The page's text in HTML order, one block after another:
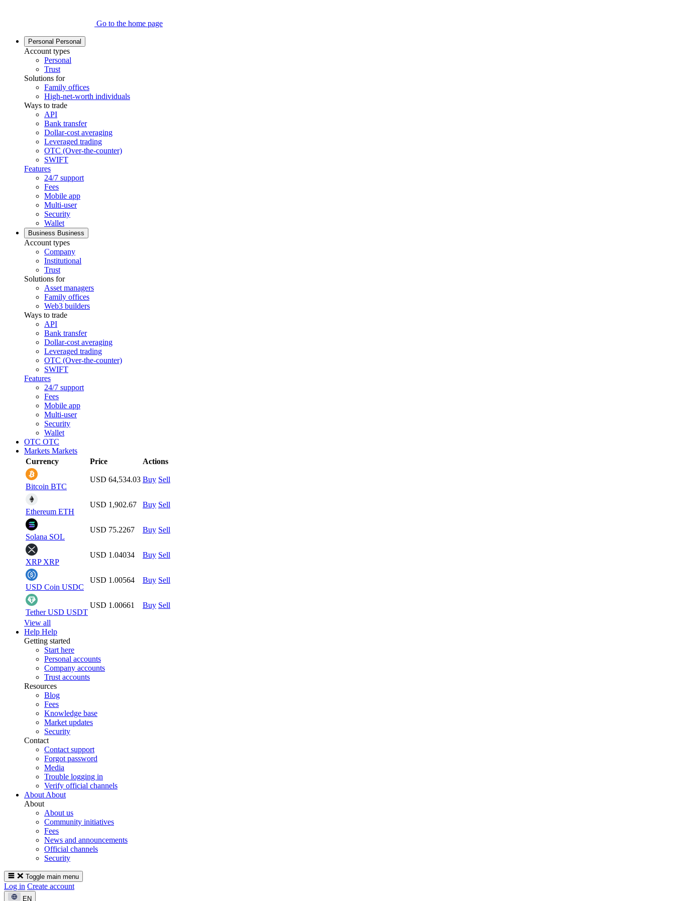
Go to the home page
Personal Personal
Account types
Personal
Trust
Solutions for
Family offices
High-net-worth individuals
Ways to trade
API
Bank transfer
Dollar-cost averaging
Leveraged trading
OTC (Over-the-counter)
SWIFT
Features
24/7 support
Fees
Mobile app
Multi-user
Security
Wallet
Business Business
Account types
Company
Institutional
Trust
Solutions for
Asset managers
Family offices
Web3 builders
Ways to trade
API
Bank transfer
Dollar-cost averaging
Leveraged trading
OTC (Over-the-counter)
SWIFT
Features
24/7 support
Fees
Mobile app
Multi-user
Security
Wallet
OTC OTC
Markets Markets
Currency
Price Actions
Bitcoin BTC
USD 64,534.03 Buy Sell
Ethereum ETH
USD 1,902.67 Buy Sell
Solana SOL
USD 75.2267 Buy Sell
XRP XRP
USD 1.04034 Buy Sell
USD Coin USDC
USD 1.00564 Buy Sell
Tether USD USDT
USD 1.00661 Buy Sell
View all
Help Help
Getting started
Start here
Personal accounts
Company accounts
Trust accounts
Resources
Blog
Fees
Knowledge base
Market updates
Security
Contact
Contact support
Forgot password
Media
Trouble logging in
Verify official channels
About About
About
About us
Community initiatives
Fees
News and announcements
Official channels
Security
Toggle main menu
Log in Create account
EN